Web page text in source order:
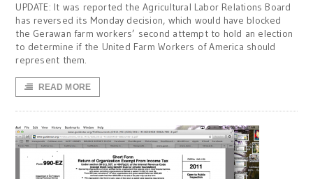
UPDATE: It was reported the Agricultural Labor Relations Board
has reversed its Monday decision, which would have blocked
the Gerawan farm workers’ second attempt to hold an election
to determine if the United Farm Workers of America should
represent them.
READ MORE